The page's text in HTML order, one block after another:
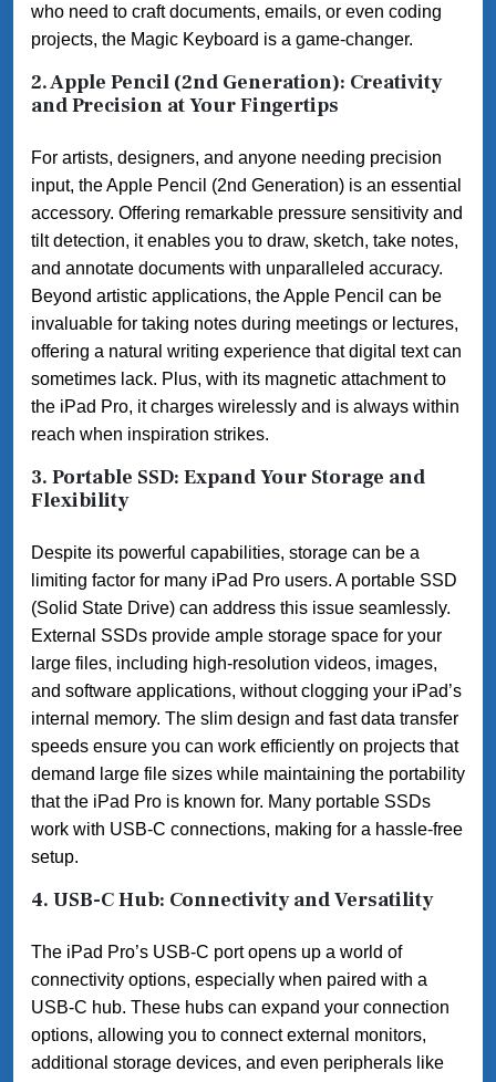
who need to craft documents, emails, or even coding
projects, the Magic Keyboard is a game-changer.
2. Apple Pencil (2nd Generation): Creativity
and Precision at Your Fingertips
For artists, designers, and anyone needing precision
input, the Apple Pencil (2nd Generation) is an essential
accessory. Offering remarkable pressure sensitivity and
tilt detection, it enables you to draw, sketch, take notes,
and annotate documents with unparalleled accuracy.
Beyond artistic applications, the Apple Pencil can be
invaluable for taking notes during meetings or lectures,
offering a natural writing experience that digital text can
sometimes lack. Plus, with its magnetic attachment to
the iPad Pro, it charges wirelessly and is always within
reach when inspiration strikes.
3. Portable SSD: Expand Your Storage and
Flexibility
Despite its powerful capabilities, storage can be a
limiting factor for many iPad Pro users. A portable SSD
(Solid State Drive) can address this issue seamlessly.
External SSDs provide ample storage space for your
large files, including high-resolution videos, images,
and software applications, without clogging your iPad’s
internal memory. The slim design and fast data transfer
speeds ensure you can work efficiently on projects that
demand large file sizes while maintaining the portability
that the iPad Pro is known for. Many portable SSDs
work with USB-C connections, making for a hassle-free
setup.
4. USB-C Hub: Connectivity and Versatility
The iPad Pro’s USB-C port opens up a world of
connectivity options, especially when paired with a
USB-C hub. These hubs can expand your connection
options, allowing you to connect external monitors,
additional storage devices, and even peripherals like